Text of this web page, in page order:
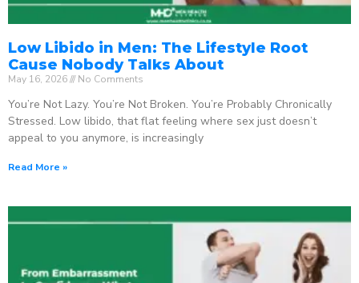
Low Libido in Men: The Lifestyle Root
Cause Nobody Talks About
May 16, 2026 No Comments
You’re Not Lazy. You’re Not Broken. You’re Probably Chronically
Stressed. Low libido, that flat feeling where sex just doesn’t
appeal to you anymore, is increasingly
Read More »